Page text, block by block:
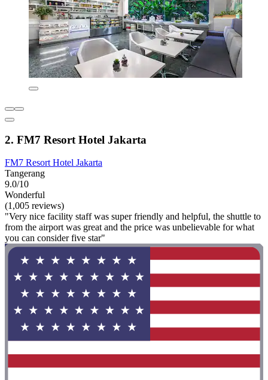
2. FM7 Resort Hotel Jakarta
FM7 Resort Hotel Jakarta
Tangerang
9.0/10
Wonderful
(1,005 reviews)
"Very nice facility staff was super friendly and helpful, the shuttle to
from the airport was great and the price was unbelievable for what
you can consider five star"